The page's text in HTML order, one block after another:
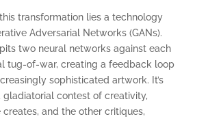
transformation lies a technology
Adversarial Networks (GANs).
two neural networks against each
tug-of-war, creating a feedback loop
sophisticated artwork. It’s
gladiatorial contest of creativity,
creates, and the other critiques,